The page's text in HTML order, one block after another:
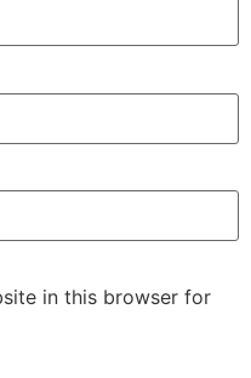
in this browser for